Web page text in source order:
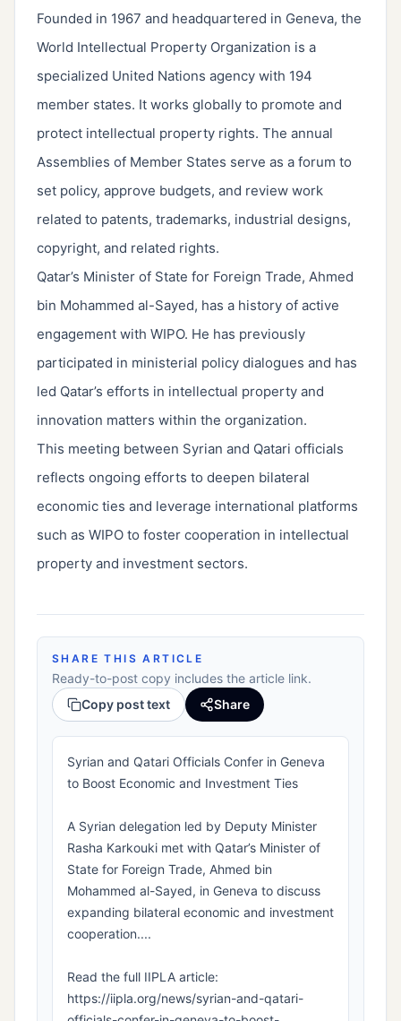
Founded in 1967 and headquartered in Geneva, the
World Intellectual Property Organization is a
specialized United Nations agency with 194
member states. It works globally to promote and
protect intellectual property rights. The annual
Assemblies of Member States serve as a forum to
set policy, approve budgets, and review work
related to patents, trademarks, industrial designs,
copyright, and related rights.
Qatar’s Minister of State for Foreign Trade, Ahmed
bin Mohammed al-Sayed, has a history of active
engagement with WIPO. He has previously
participated in ministerial policy dialogues and has
led Qatar’s efforts in intellectual property and
innovation matters within the organization.
This meeting between Syrian and Qatari officials
reflects ongoing efforts to deepen bilateral
economic ties and leverage international platforms
such as WIPO to foster cooperation in intellectual
property and investment sectors.
SHARE THIS ARTICLE
Ready-to-post copy includes the article link.
Copy post text
Share
Syrian and Qatari Officials Confer in Geneva
to Boost Economic and Investment Ties
A Syrian delegation led by Deputy Minister
Rasha Karkouki met with Qatar’s Minister of
State for Foreign Trade, Ahmed bin
Mohammed al-Sayed, in Geneva to discuss
expanding bilateral economic and investment
cooperation....
Read the full IIPLA article:
https://iipla.org/news/syrian-and-qatari-